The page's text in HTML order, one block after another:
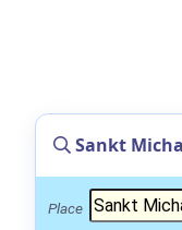
Sankt
Place